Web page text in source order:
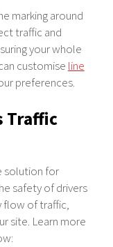
marking around
traffic and
your whole
customise line
preferences.
Traffic
solution for
safety of drivers
flow of traffic,
site. Learn more